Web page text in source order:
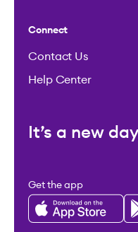
Connect
Contact Us
Help Center
It’s a new
Get the app